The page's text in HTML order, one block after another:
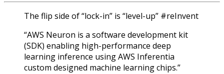
The flip side of “lock-in” is “level-up” #reInvent
“AWS Neuron is a software development kit
(SDK) enabling high-performance deep
learning inference using AWS Inferentia
custom designed machine learning chips.”